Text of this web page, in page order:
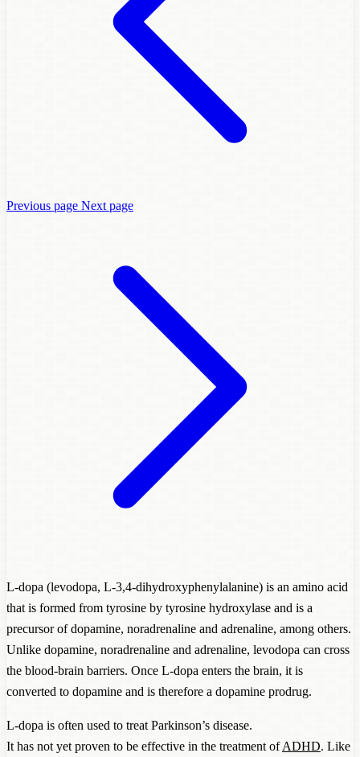
Previous page Next page
L-dopa (levodopa, L-3,4-dihydroxyphenylalanine) is an amino acid
that is formed from tyrosine by tyrosine hydroxylase and is a
precursor of dopamine, noradrenaline and adrenaline, among others.
Unlike dopamine, noradrenaline and adrenaline, levodopa can cross
the blood-brain barriers. Once L-dopa enters the brain, it is
converted to dopamine and is therefore a dopamine prodrug.
L-dopa is often used to treat Parkinson’s disease.
It has not yet proven to be effective in the treatment ofADHD. Like